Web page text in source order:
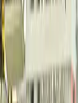
about 1
North Pole
hours ago